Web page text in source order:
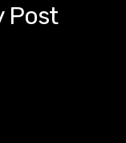
Post